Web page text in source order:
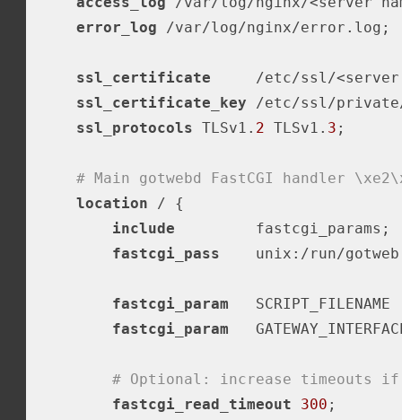
error_log /var/log/nginx/error.log;
ssl_certificate
/etc/ssl/
ssl_certificate_key /etc/ssl/private/
ssl_protocols TLSv1. 2 TLSv1. 3 ;
# Main gotwebd FastCGI handler
location / {
include
fastcgi_pass
unix:/run/
fastcgi_param
fastcgi_param
# Optional: increase timeouts
fastcgi_read_timeout
300 ;